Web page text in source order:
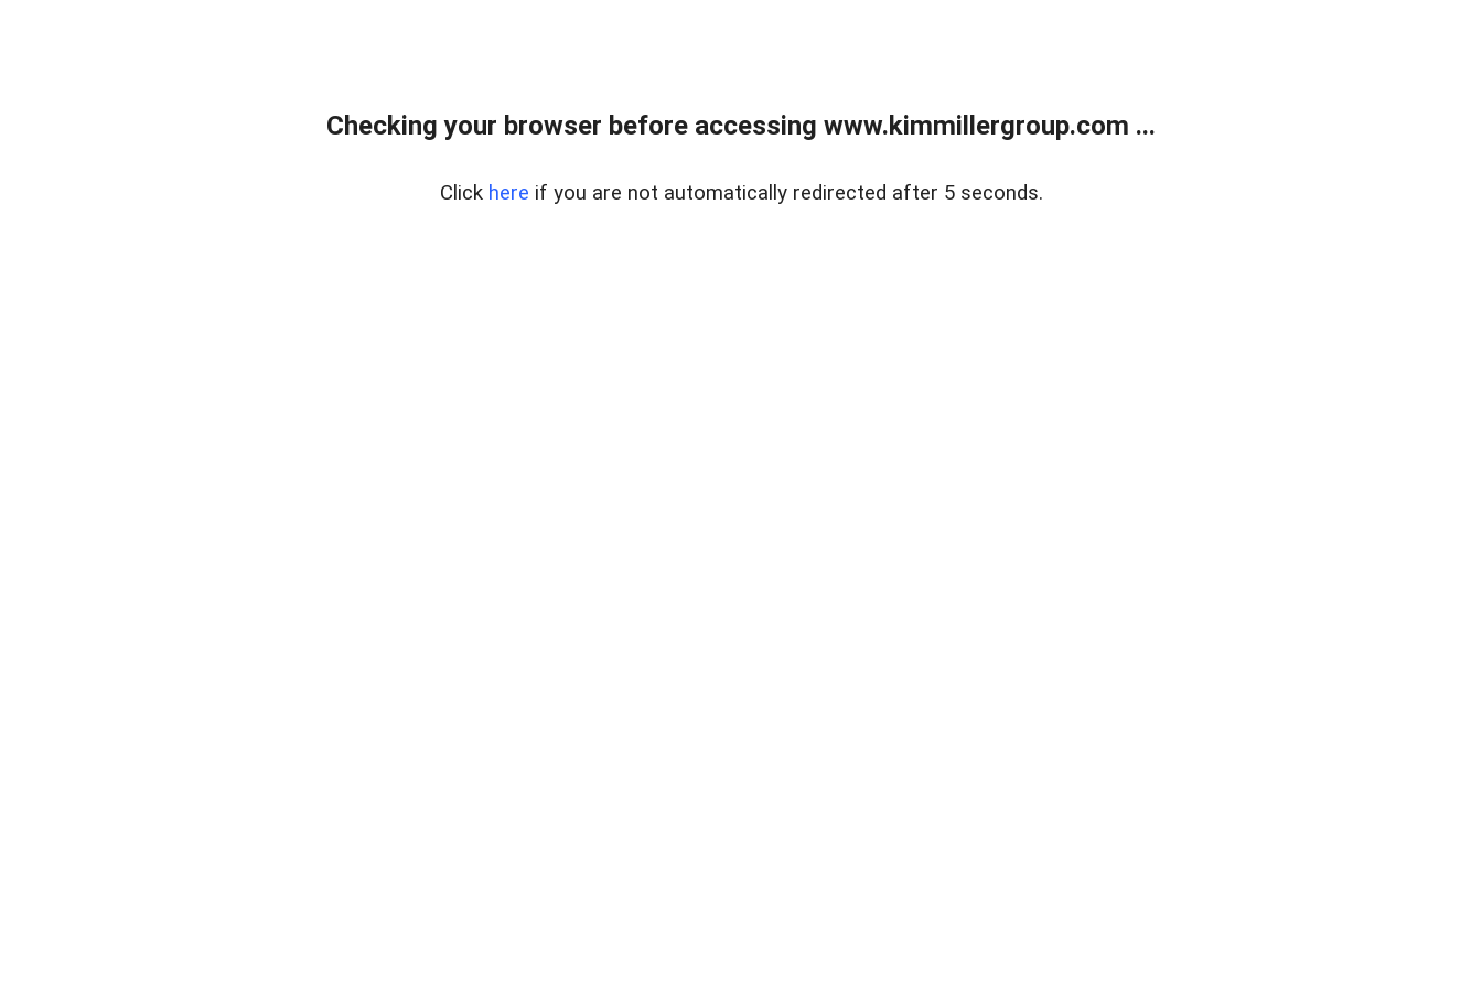
Checking your browser before accessing www.kimmillergroup.com ...
Click here if you are not automatically redirected after 5 seconds.